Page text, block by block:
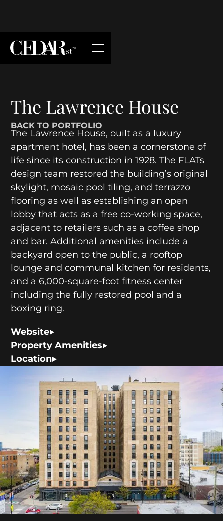
BACK TO PORTFOLIO
The Lawrence House
The Lawrence House, built as a luxury
apartment hotel, has been a cornerstone of
life since its construction in 1928. The FLATs
design team restored the building’s original
skylight, mosaic pool tiling, and terrazzo
flooring as well as establishing an open
lobby that acts as a free co-working space,
adjacent to retailers such as a coffee shop
and bar. Additional amenities include a
backyard open to the public, a rooftop
lounge and communal kitchen for residents,
and a 6,000-square-foot fitness center
including the fully restored pool and a
boxing ring.
Website
Property Amenities
Location